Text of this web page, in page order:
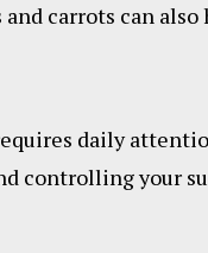
carrots can
daily
controlling your